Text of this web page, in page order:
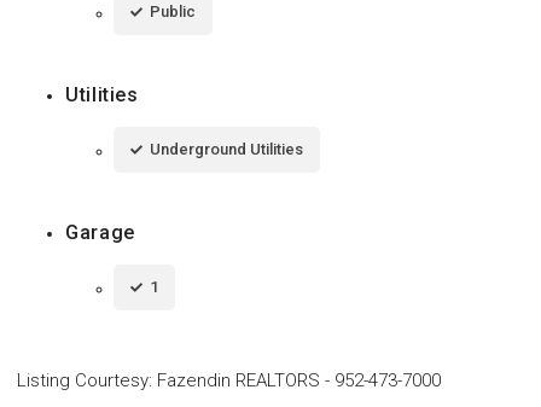
Public
Utilities
Underground Utilities
Garage
1
Listing Courtesy: Fazendin REALTORS - 952-473-7000